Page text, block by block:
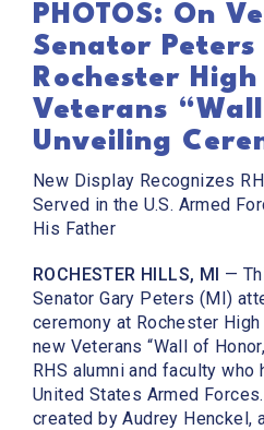
PHOTOS: On
Senator
Rochester High
Veterans
Unveiling
New Display Recognizes
Served in the U.S. Armed
His Father
ROCHESTER HILLS, MI —
Senator Gary Peters (MI)
ceremony at Rochester
new Veterans “Wall of
RHS alumni and faculty who
United States Armed
created by Audrey Henckel,